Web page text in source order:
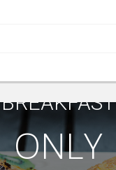
BREAKFAST
ONLY